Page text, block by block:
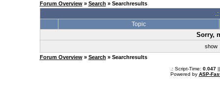
Forum Overview» Search » Searchresults
Topic
Sorry,
show
Forum Overview» Search » Searchresults
.: Script-Time: 0.047||
Powered by ASP-